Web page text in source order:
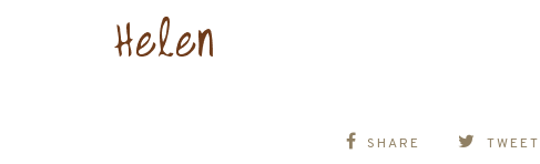
SHARE TWEET